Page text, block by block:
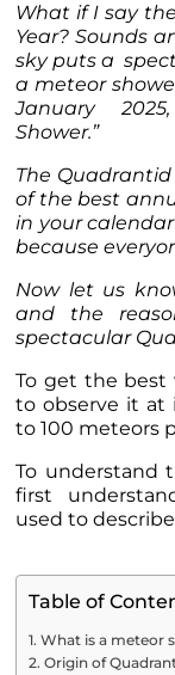
What if I say
Year? Sounds
sky puts a
a meteor
January
Shower.”
The
of the best
in your
because
Now let us
and the
spectacular
To get the best
to observe it at
to 100 meteors
To understand
first
used to
Table of
What is a meteor
Origin of